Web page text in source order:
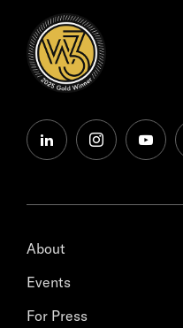
linkedininstagram
About
Events
For Press